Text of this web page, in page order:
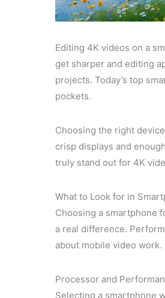
Editing 4K videos on a
get sharper and editing
projects. Today’s top
pockets.
Choosing the right
crisp displays and
truly stand out for 4K
What to Look for in
Choosing a smartphone
a real difference.
about mobile video work.
Processor and
Selecting a smartphone